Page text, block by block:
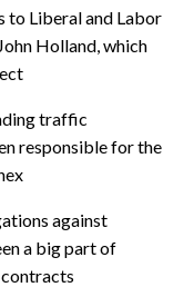
to Liberal and Labor
Holland, which
traffic
responsible for the
against
a big part of